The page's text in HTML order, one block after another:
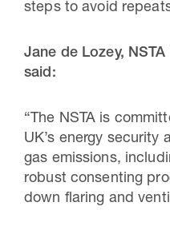
steps to avoid
Jane de Lozey,
said:
“The NSTA is
UK’s energy security
gas emissions,
robust consenting
down flaring and